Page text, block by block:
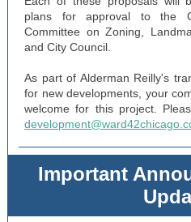
plans for approval to the
Committee on Zoning,
and City Council.
As part of Alderman Reilly's
for new developments, your
welcome for this project.
Important